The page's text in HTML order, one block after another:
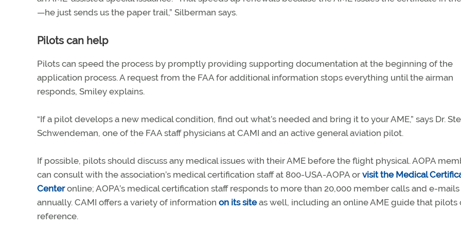
—he just sends us the paper trail,” Silberman says.
Pilots can help
Pilots can speed the process by promptly providing supporting documentation at the beginning of the
application process. A request from the FAA for additional information stops everything until the airman
responds, Smiley explains.
“If a pilot develops a new medical condition, find out what’s needed and bring it to your AME,” says Dr.
Schwendeman, one of the FAA staff physicians at CAMI and an active general aviation pilot.
If possible, pilots should discuss any medical issues with their AME before the flight physical. AOPA
can consult with the association’s medical certification staff at 800-USA-AOPA or visit the Medical
Centeronline; AOPA’s medical certification staff responds to more than 20,000 member calls and e-mails
annually. CAMI offers a variety of information on its siteas well, including an online AME guide that pilots
reference.